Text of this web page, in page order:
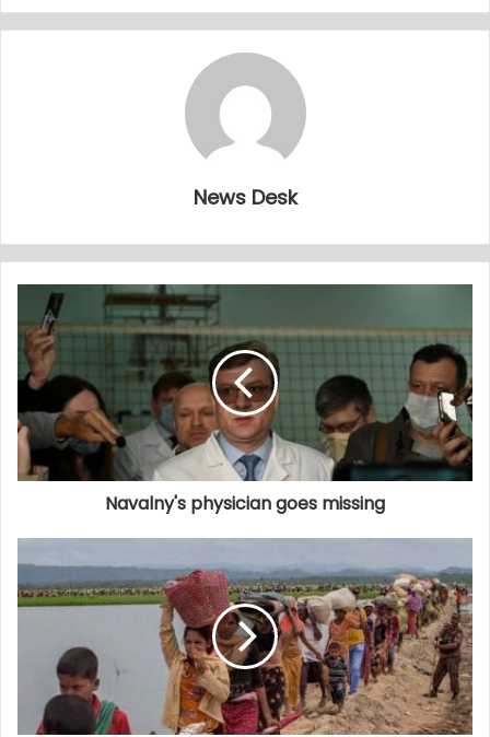
News Desk
Navalny's physician goes missing